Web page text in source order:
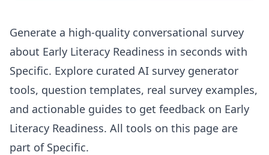
Generate a high-quality conversational survey
about Early Literacy Readiness in seconds with
Specific. Explore curated AI survey generator
tools, question templates, real survey examples,
and actionable guides to get feedback on Early
Literacy Readiness. All tools on this page are
part of Specific.